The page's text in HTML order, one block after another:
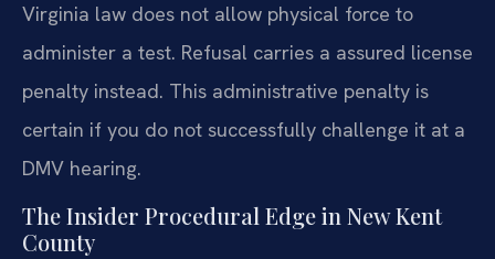
Virginia law does not allow physical force to
administer a test. Refusal carries a assured license
penalty instead. This administrative penalty is
certain if you do not successfully challenge it at a
DMV hearing.
The Insider Procedural Edge in New Kent
County